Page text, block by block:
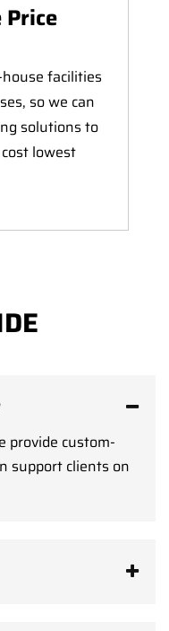
facilities
so we can
solutions to
lowest
provide custom-
support clients on